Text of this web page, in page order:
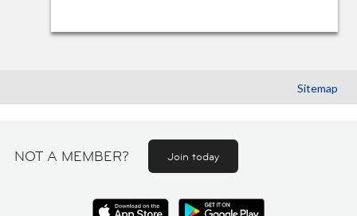
Sitemap
NOT A MEMBER? Join today